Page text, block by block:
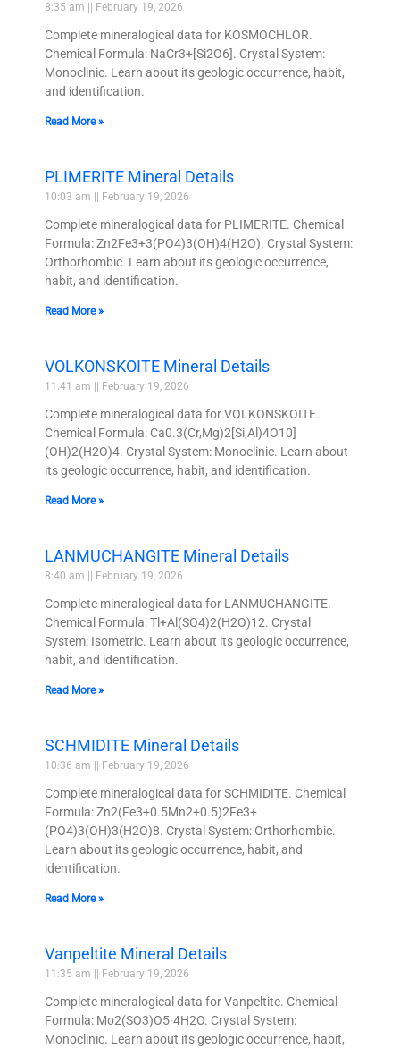
8:35 am February 19, 2026
Complete mineralogical data for KOSMOCHLOR.
Chemical Formula: NaCr3+[Si2O6]. Crystal System:
Monoclinic. Learn about its geologic occurrence, habit,
and identification.
Read More »
PLIMERITE Mineral Details
10:03 am February 19, 2026
Complete mineralogical data for PLIMERITE. Chemical
Formula: Zn2Fe3+3(PO4)3(OH)4(H2O). Crystal System:
Orthorhombic. Learn about its geologic occurrence,
habit, and identification.
Read More »
VOLKONSKOITE Mineral Details
11:41 am February 19, 2026
Complete mineralogical data for VOLKONSKOITE.
Chemical Formula: Ca0.3(Cr,Mg)2[Si,Al)4O10]
(OH)2(H2O)4. Crystal System: Monoclinic. Learn about
its geologic occurrence, habit, and identification.
Read More »
LANMUCHANGITE Mineral Details
8:40 am February 19, 2026
Complete mineralogical data for LANMUCHANGITE.
Chemical Formula: Tl+Al(SO4)2(H2O)12. Crystal
System: Isometric. Learn about its geologic occurrence,
habit, and identification.
Read More »
SCHMIDITE Mineral Details
10:36 am February 19, 2026
Complete mineralogical data for SCHMIDITE. Chemical
Formula: Zn2(Fe3+0.5Mn2+0.5)2Fe3+
(PO4)3(OH)3(H2O)8. Crystal System: Orthorhombic.
Learn about its geologic occurrence, habit, and
identification.
Read More »
Vanpeltite Mineral Details
11:35 am February 19, 2026
Complete mineralogical data for Vanpeltite. Chemical
Formula: Mo2(SO3)O5·4H2O. Crystal System:
Monoclinic. Learn about its geologic occurrence, habit,